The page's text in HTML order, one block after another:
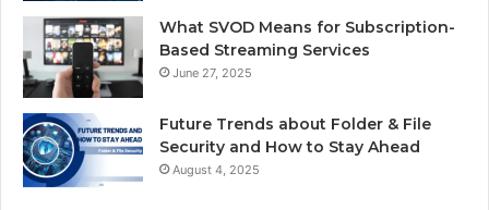
What SVOD Means for Subscription-
Based Streaming Services
June 27, 2025
Future Trends about Folder & File
Security and How to Stay Ahead
August 4, 2025